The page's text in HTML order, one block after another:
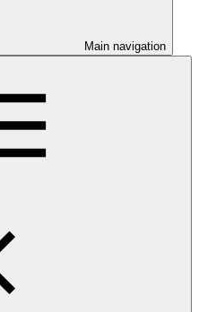
Main navigation